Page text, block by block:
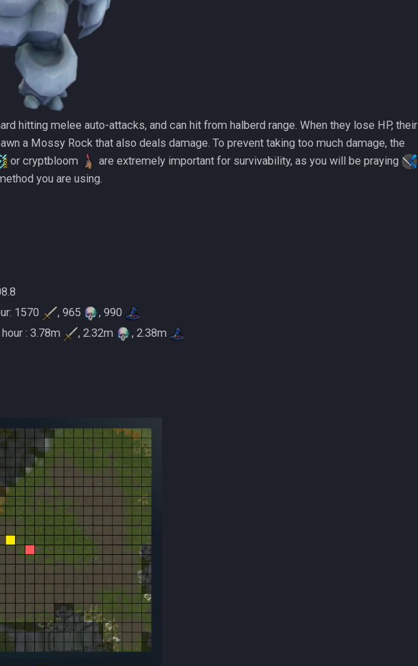
hitting melee auto-attacks, and can hit from halberd range. When they lose HP, their
a Mossy Rock that also deals damage. To prevent taking too much damage, the
or cryptbloom
are extremely important for survivability, as you will be praying
you are using.
1570
, 965
, 990
: 3.78m , 2.32m , 2.38m